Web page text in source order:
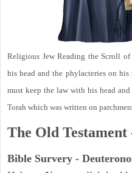
Religious Jew Reading the Scroll
his head and the phylacteries on
must keep the law with his head
Torah which was written on
The Old
Bible Survery -